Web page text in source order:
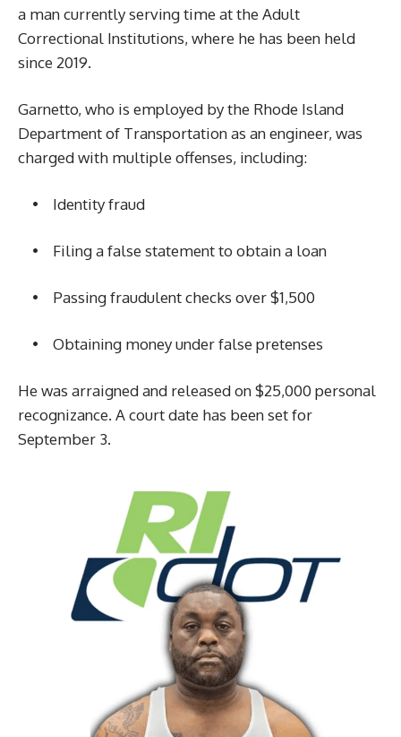
a man currently serving time at the Adult
Correctional Institutions, where he has been held
since 2019.
Garnetto, who is employed by the Rhode Island
Department of Transportation as an engineer, was
charged with multiple offenses, including:
• Identity fraud
• Filing a false statement to obtain a loan
• Passing fraudulent checks over $1,500
• Obtaining money under false pretenses
He was arraigned and released on $25,000 personal
recognizance. A court date has been set for
September 3.